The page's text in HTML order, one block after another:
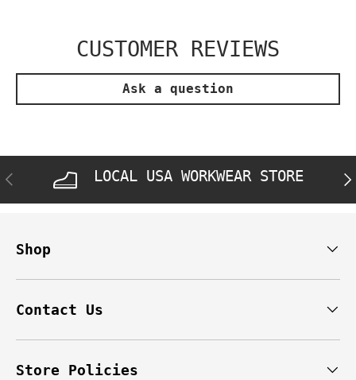
CUSTOMER REVIEWS
Ask a question
PREVIOUS LOCAL USA WORKWEAR STORE
Shop
Contact Us
Store Policies